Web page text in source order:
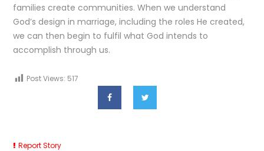
families create communities. When we understand
God’s design in marriage, including the roles He created,
we can then begin to fulfil what God intends to
accomplish through us.
Post Views: 517
Report Story